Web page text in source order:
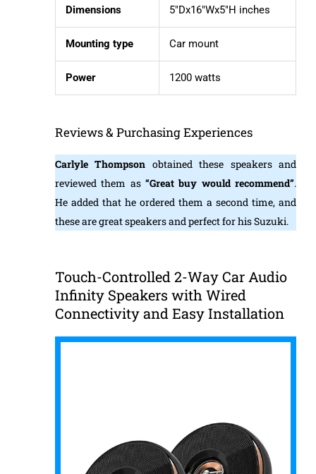
Dimensions 5″Dx16″Wx5″H inches
Mounting type Car mount
Power 1200 watts
Reviews & Purchasing Experiences
Carlyle Thompson obtained these speakers and
reviewed them as“Great buy would recommend”.
He added that he ordered them a second time, and
these are great speakers and perfect for his Suzuki.
Touch-Controlled 2-Way Car Audio
Infinity Speakers with Wired
Connectivity and Easy Installation